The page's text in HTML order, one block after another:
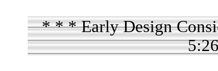
* * * Early Design